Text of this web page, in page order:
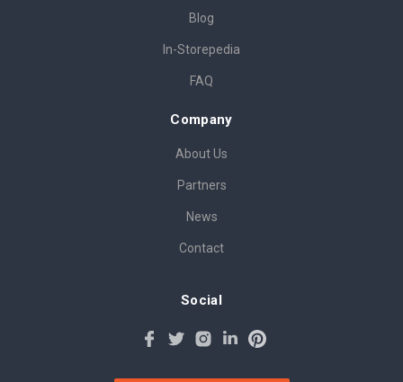
Blog
In-Storepedia
FAQ
Company
About Us
Partners
News
Contact
Social